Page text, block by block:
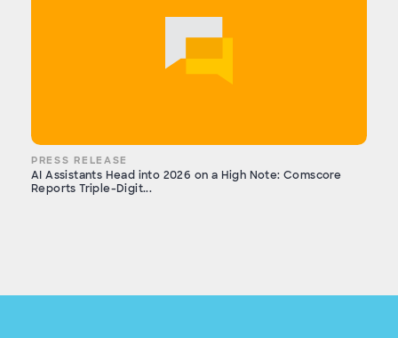
PRESS RELEASE
AI Assistants Head into 2026 on a High Note: Comscore
Reports Triple-Digit...